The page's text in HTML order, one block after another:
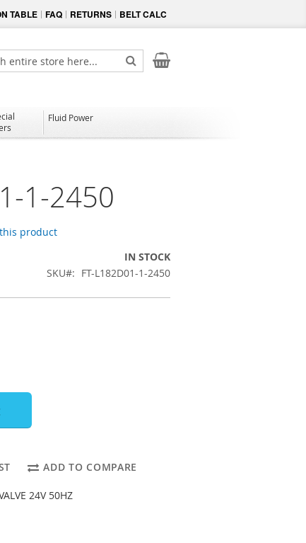
TABLE FAQ RETURNS BELT CALC
My Cart
Search
Fluid Power
1-2450
product
IN STOCK
SKU
FT-L182D01-1-2450
ADD TO COMPARE
24V 50HZ